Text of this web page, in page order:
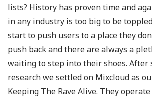
lists? History has proven time and
in any industry is too big to be
start to push users to a place they
push back and there are always a
waiting to step into their shoes. After
research we settled on Mixcloud as
Keeping The Rave Alive. They